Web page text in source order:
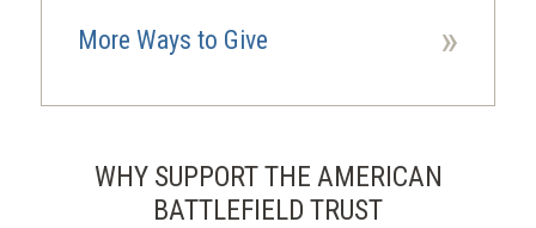
More Ways to Give »
WHY SUPPORT THE AMERICAN
BATTLEFIELD TRUST